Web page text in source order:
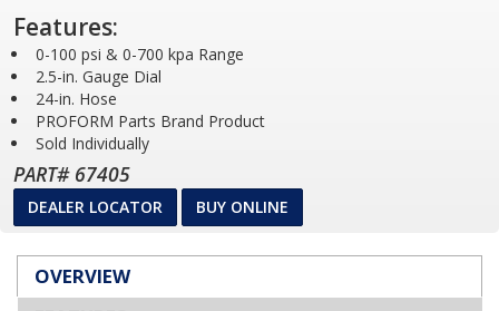
Features:
0-100 psi & 0-700 kpa Range
2.5-in. Gauge Dial
24-in. Hose
PROFORM Parts Brand Product
Sold Individually
PART# 67405
DEALER LOCATOR BUY ONLINE
OVERVIEW